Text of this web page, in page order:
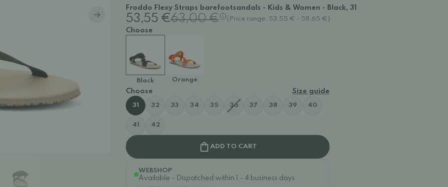
Froddo Flexy Straps barefootsandals - Kids & Women - Black, 31
53,55 €63,00 € (Price range: 53,55 € - 58,65 €)
Choose
Black Orange
Choose Size guide
31 32 33 34 35 36 37 38 39 40
41 42
ADD TO CART
WEBSHOP
Available - Dispatched within 1 - 4 business days